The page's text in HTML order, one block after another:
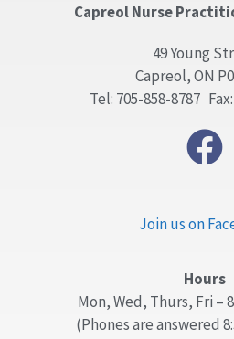
Capreol Nurse
49 Young
Capreol, ON
Tel: 705-858-8787
Join us on
Hours
Mon, Wed, Thurs, Fri –
(Phones are answered